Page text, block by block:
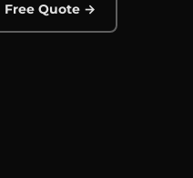
Free Quote →